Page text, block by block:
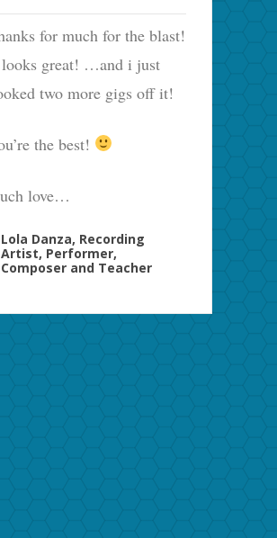
for much for the blast!
great! …and i just
two more gigs off it!
the best!
love…
Lola Danza, Recording
Artist, Performer,
Composer and Teacher